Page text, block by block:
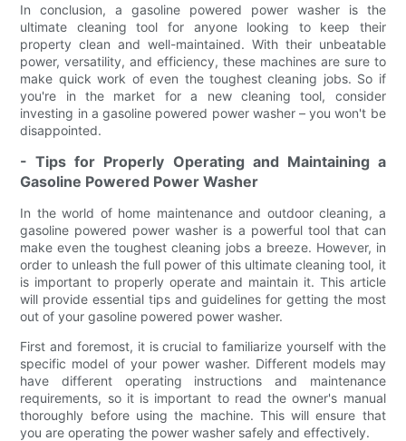
In conclusion, a gasoline powered power washer is the
ultimate cleaning tool for anyone looking to keep their
property clean and well-maintained. With their unbeatable
power, versatility, and efficiency, these machines are sure to
make quick work of even the toughest cleaning jobs. So if
you're in the market for a new cleaning tool, consider
investing in a gasoline powered power washer – you won't be
disappointed.
- Tips for Properly Operating and Maintaining a
Gasoline Powered Power Washer
In the world of home maintenance and outdoor cleaning, a
gasoline powered power washer is a powerful tool that can
make even the toughest cleaning jobs a breeze. However, in
order to unleash the full power of this ultimate cleaning tool, it
is important to properly operate and maintain it. This article
will provide essential tips and guidelines for getting the most
out of your gasoline powered power washer.
First and foremost, it is crucial to familiarize yourself with the
specific model of your power washer. Different models may
have different operating instructions and maintenance
requirements, so it is important to read the owner's manual
thoroughly before using the machine. This will ensure that
you are operating the power washer safely and effectively.